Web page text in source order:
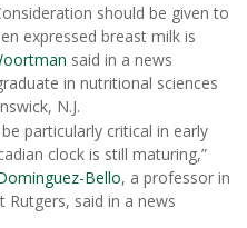
should be given to
expressed breast milk is
said in a news
in nutritional sciences
N.J.
particularly critical in early
clock is still maturing,”
Bello, a professor in
said in a news